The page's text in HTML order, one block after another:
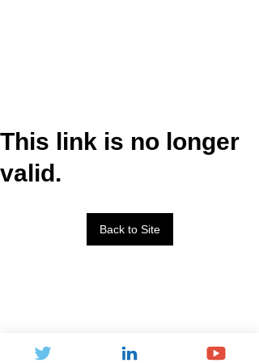
This link is no longer
valid.
Back to Site